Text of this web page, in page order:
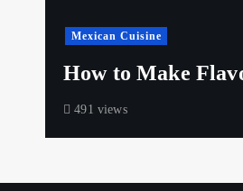
Mexican Cuisine
How to Make
491 views